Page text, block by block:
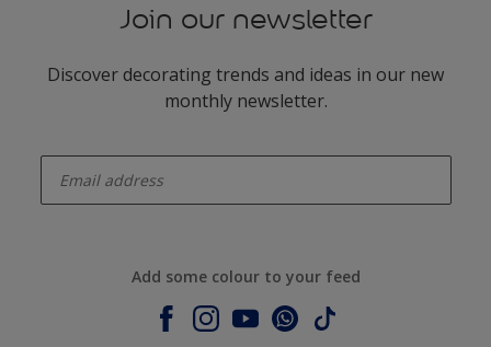
Join our newsletter
Discover decorating trends and ideas in our new
monthly newsletter.
Add some colour to your feed